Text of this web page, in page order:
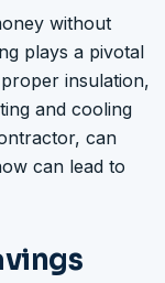
without
plays a pivotal
insulation,
and cooling
can
can lead to